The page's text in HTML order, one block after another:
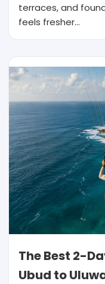
terraces, and
feels fresher…
The Best 2-
Ubud to